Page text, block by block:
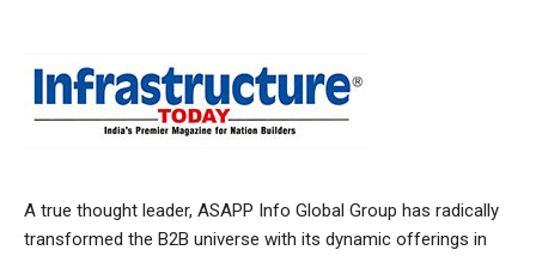
A true thought leader, ASAPP Info Global Group has radically
transformed the B2B universe with its dynamic offerings in